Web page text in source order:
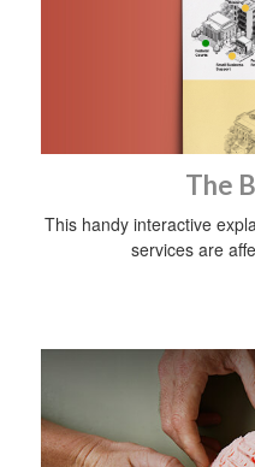
The
This handy interactive
services are